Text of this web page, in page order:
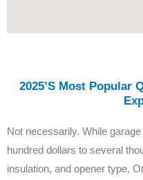
2025’s Most Popular
Not necessarily. While
hundred dollars to several
insulation, and opener type,